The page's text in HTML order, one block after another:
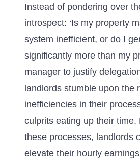
Instead of pondering over
introspect: ‘Is my property
system inefficient, or do I
significantly more than my
manager to justify
landlords stumble upon the
inefficiencies in their
culprits eating up their time.
these processes, landlords
elevate their hourly